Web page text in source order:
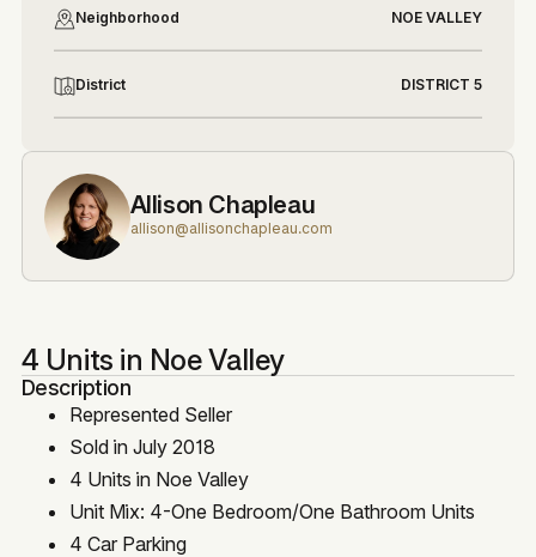
Neighborhood NOE VALLEY
District DISTRICT 5
Allison Chapleau
allison@allisonchapleau.com
4 Units in Noe Valley
Description
Represented Seller
Sold in July 2018
4 Units in Noe Valley
Unit Mix: 4-One Bedroom/One Bathroom Units
4 Car Parking